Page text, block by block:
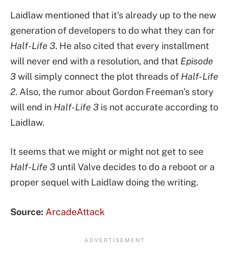
Laidlaw mentioned that it’s already up to the new
generation of developers to do what they can for
Half-Life 3. He also cited that every installment
will never end with a resolution, and that Episode
3will simply connect the plot threads of Half-Life
2. Also, the rumor about Gordon Freeman’s story
will end in Half-Life 3 is not accurate according to
Laidlaw.
It seems that we might or might not get to see
Half-Life 3 until Valve decides to do a reboot or a
proper sequel with Laidlaw doing the writing.
Source: ArcadeAttack